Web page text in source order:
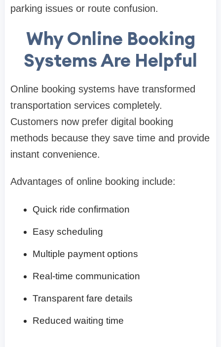
parking issues or route confusion.
Why Online Booking
Systems Are Helpful
Online booking systems have transformed
transportation services completely.
Customers now prefer digital booking
methods because they save time and provide
instant convenience.
Advantages of online booking include:
Quick ride confirmation
Easy scheduling
Multiple payment options
Real-time communication
Transparent fare details
Reduced waiting time